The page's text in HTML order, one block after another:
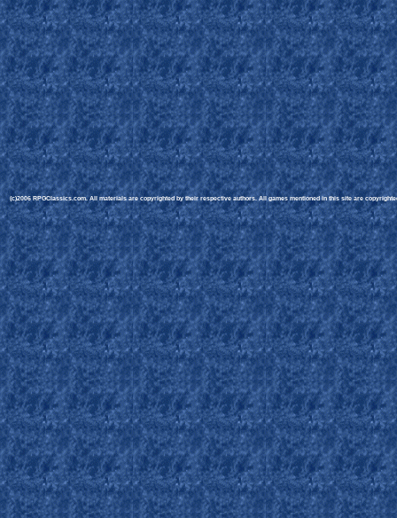
(c)2006 RPGClassics.com. All materials are copyrighted by their respective authors. All games mentioned in this site are